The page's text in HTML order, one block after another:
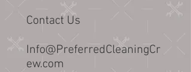
Contact Us
Info@PreferredCleaningCr
ew.com